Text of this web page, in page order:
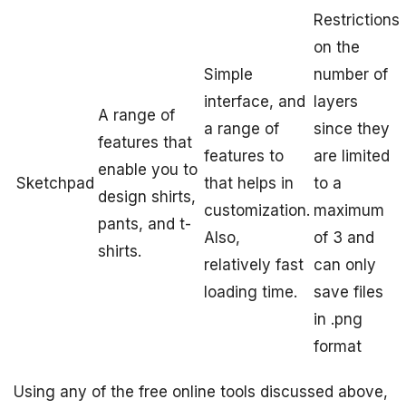
Sketchpad
A range of
features that
enable you to
design shirts,
pants, and t-
shirts.
Simple
interface, and
a range of
features to
that helps in
customization.
Also,
relatively fast
loading time.
Restrictions
on the
number of
layers
since they
are limited
to a
maximum
of 3 and
can only
save files
in .png
format
Using any of the free online tools discussed above,